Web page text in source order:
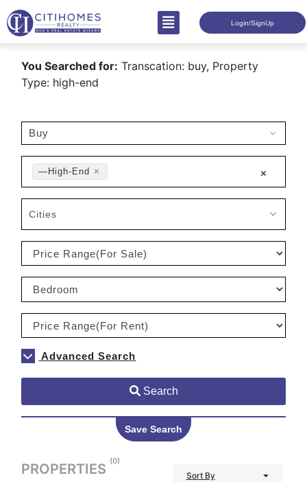
Login/SignUp
You Searched for: Transcation: buy, Property
Type: high-end
×
×
—High-End
Cities
Advanced Search
Search
Save Search
PROPERTIES (0)
Sort By